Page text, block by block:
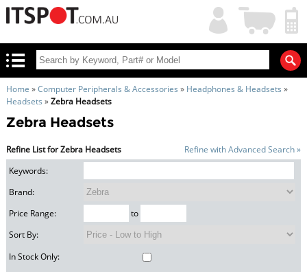
My
Account
Shopping
Cart
Home »Computer Peripherals & Accessories » Headphones & Headsets »
Headsets »Zebra Headsets
Zebra Headsets
Refine List for Zebra Headsets
Refine with Advanced Search »
Keywords:
Brand:
Price Range:
to
Sort By:
In Stock Only: